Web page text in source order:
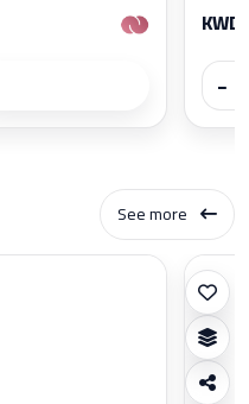
−
See more